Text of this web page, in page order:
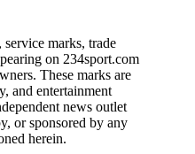
marks, trade
on 234sport.com
These marks are
and entertainment
news outlet
or sponsored by any
herein.